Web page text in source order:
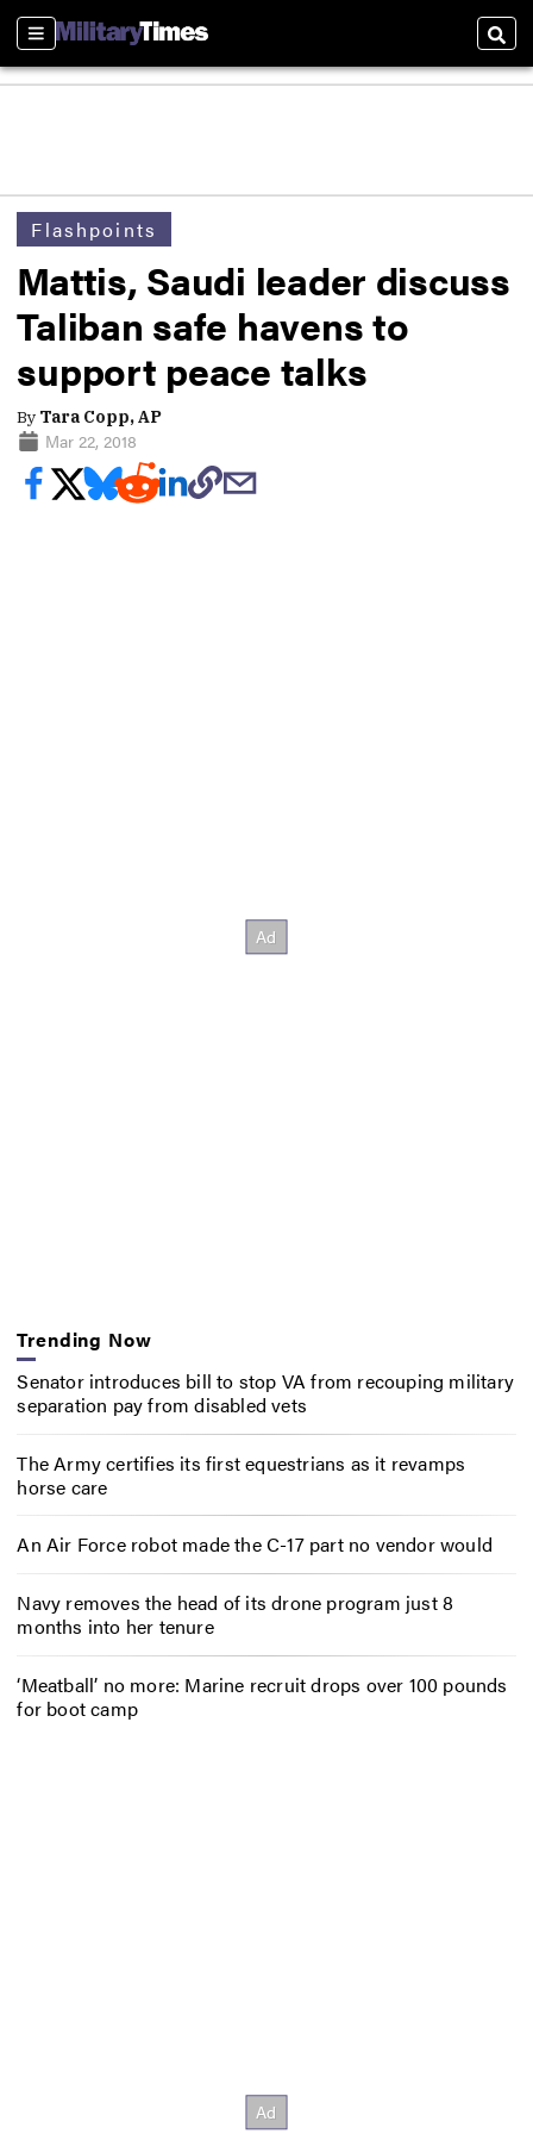
Sections
Flashpoints
Mattis, Saudi leader discuss
Taliban safe havens to
support peace talks
By Tara Copp, AP
Mar 22, 2018
Trending Now
Senator introduces bill to stop VA from recouping military
separation pay from disabled vets
The Army certifies its first equestrians as it revamps
horse care
An Air Force robot made the C-17 part no vendor would
Navy removes the head of its drone program just 8
months into her tenure
‘Meatball’ no more: Marine recruit drops over 100 pounds
for boot camp